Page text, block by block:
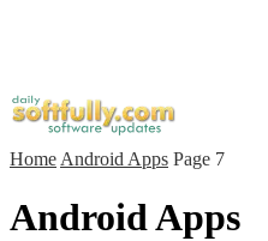
Home Android Apps Page 7
Android Apps